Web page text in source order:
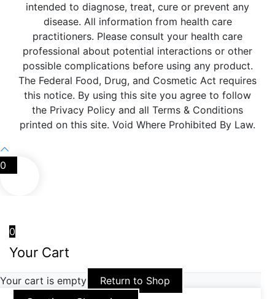
intended to diagnose, treat, cure or prevent any
disease. All information from health care
practitioners. Please consult your health care
professional about potential interactions or other
possible complications before using any product.
The Federal Food, Drug, and Cosmetic Act requires
this notice. By using this site you agree to follow
the Privacy Policy and all Terms & Conditions
printed on this site. Void Where Prohibited By Law.
0
0
Your Cart
Your cart is empty Return to Shop